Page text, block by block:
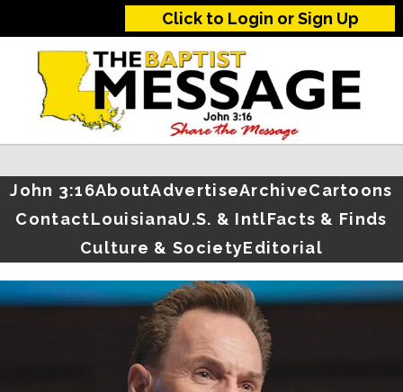
Click to Login or Sign Up
John 3:16AboutAdvertiseArchiveCartoons
ContactLouisianaU.S. & IntlFacts & Finds
Culture & SocietyEditorial